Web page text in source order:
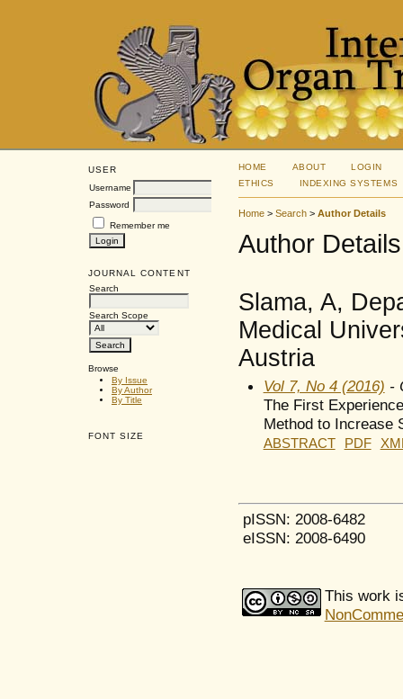
USER
Username
Password
Remember me
JOURNAL CONTENT
Search
Search Scope
Browse
By Issue
By Author
By Title
FONT SIZE
HOME ABOUT
LOGIN
ETHICS
INDEXING SYSTEMS
Home> Search> Author Details
Author Details
Slama, A,
Medical
Austria
Vol 7, No 4 (2016) -
The First
Method to Increase
ABSTRACT PDF
pISSN: 2008-6482
eISSN: 2008-6490
This work